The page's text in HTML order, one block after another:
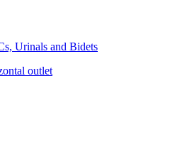
Urinals and Bidets
outlet